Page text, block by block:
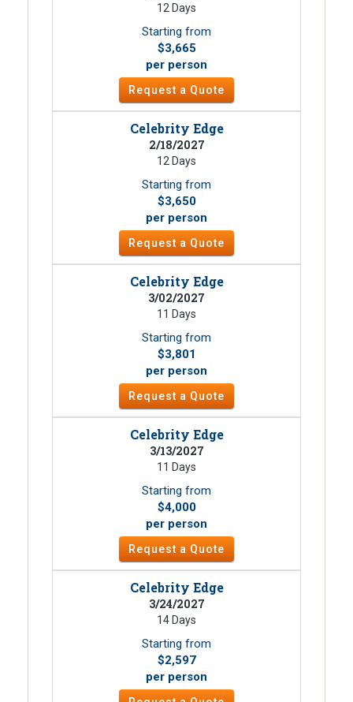
12 Days
Starting from
$3,665
per person
Request a Quote
Celebrity Edge
2/18/2027
12 Days
Starting from
$3,650
per person
Request a Quote
Celebrity Edge
3/02/2027
11 Days
Starting from
$3,801
per person
Request a Quote
Celebrity Edge
3/13/2027
11 Days
Starting from
$4,000
per person
Request a Quote
Celebrity Edge
3/24/2027
14 Days
Starting from
$2,597
per person